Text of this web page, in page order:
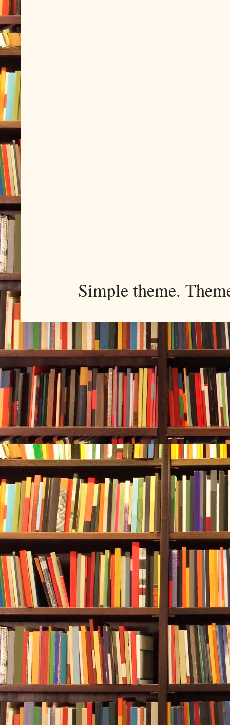
Simple theme.